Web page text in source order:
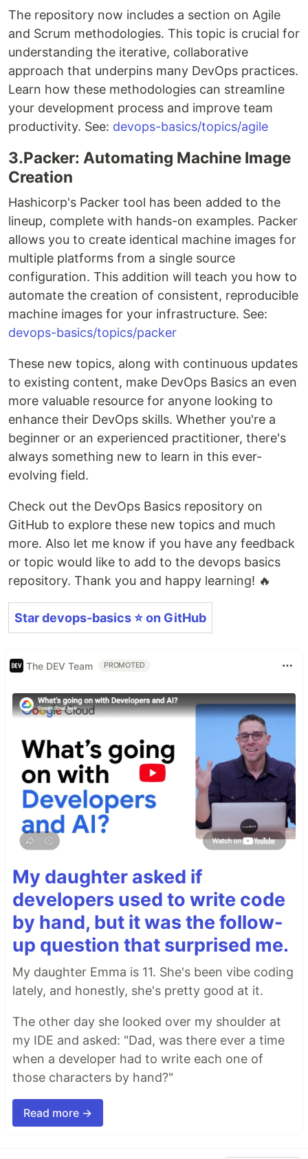
The repository now includes a section on Agile
and Scrum methodologies. This topic is crucial for
understanding the iterative, collaborative
approach that underpins many DevOps practices.
Learn how these methodologies can streamline
your development process and improve team
productivity. See: devops-basics/topics/agile
3.Packer: Automating Machine Image
Creation
Hashicorp's Packer tool has been added to the
lineup, complete with hands-on examples. Packer
allows you to create identical machine images for
multiple platforms from a single source
configuration. This addition will teach you how to
automate the creation of consistent, reproducible
machine images for your infrastructure. See:
devops-basics/topics/packer
These new topics, along with continuous updates
to existing content, make DevOps Basics an even
more valuable resource for anyone looking to
enhance their DevOps skills. Whether you're a
beginner or an experienced practitioner, there's
always something new to learn in this ever-
evolving field.
Check out the DevOps Basics repository on
GitHub to explore these new topics and much
more. Also let me know if you have any feedback
or topic would like to add to the devops basics
repository. Thank you and happy learning! 🔥
Star devops-basics ⭐️ on GitHub
The DEV Team PROMOTED
My daughter asked if
developers used to write code
by hand, but it was the follow-
up question that surprised me.
My daughter Emma is 11. She's been vibe coding
lately, and honestly, she's pretty good at it.
The other day she looked over my shoulder at
my IDE and asked: "Dad, was there ever a time
when a developer had to write each one of
those characters by hand?"
Read more →